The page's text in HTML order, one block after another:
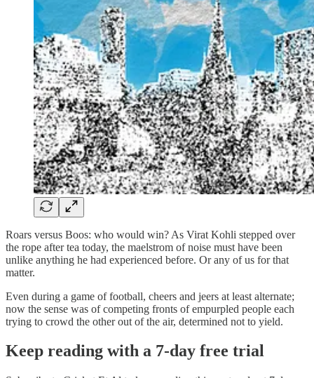
Roars versus Boos: who would win? As Virat Kohli stepped over
the rope after tea today, the maelstrom of noise must have been
unlike anything he had experienced before. Or any of us for that
matter.
Even during a game of football, cheers and jeers at least alternate;
now the sense was of competing fronts of empurpled people each
trying to crowd the other out of the air, determined not to yield.
Keep reading with a 7-day free trial